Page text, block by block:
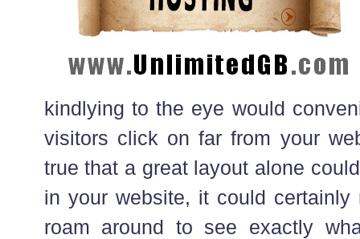
kindlying to the eye would
visitors click on far from your
true that a great layout alone
in your website, it could certainly
roam around to see exactly